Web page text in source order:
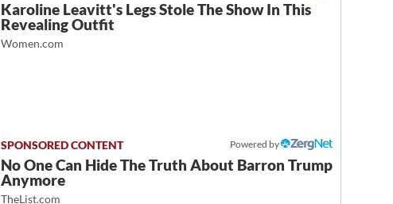
Karoline Leavitt's Legs Stole The Show In This
Revealing Outfit
Women.com
Powered by
No One Can Hide The Truth About Barron Trump
Anymore
TheList.com